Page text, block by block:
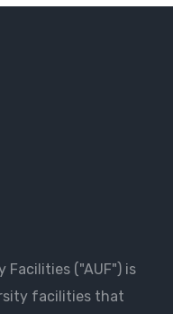
("AUF") is
facilities that